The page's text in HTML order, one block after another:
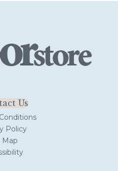
Us
Policy
Map